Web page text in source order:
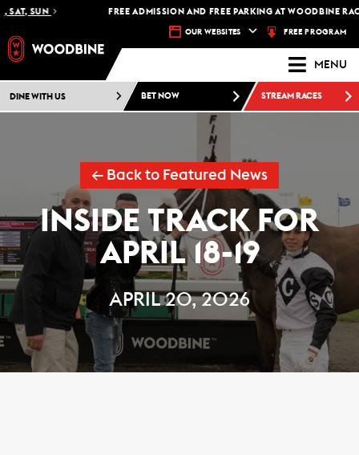
SUN FREE ADMISSION AND FREE PARKING AT WOODBINE
OUR WEBSITES FREE PROGRAM
MENU
DINE WITH US BET NOW STREAM RACES
← Back to Featured News
INSIDE TRACK FOR
APRIL 18-19
APRIL 20, 2026